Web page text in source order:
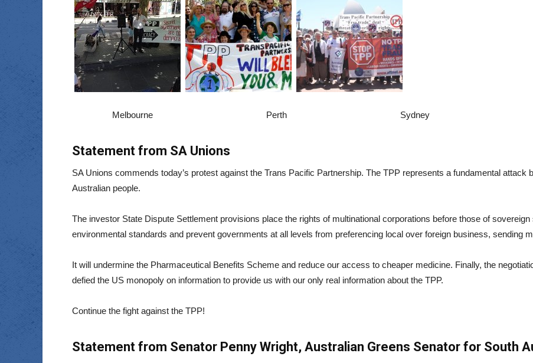
Melbourne Perth Sydney
Statement from SA Unions
SA Unions commends today’s protest against the Trans Pacific Partnership. The TPP represents a fundamental attack
Australian people.
The investor State Dispute Settlement provisions place the rights of multinational corporations before those of
environmental standards and prevent governments at all levels from preferencing local over foreign business, sending
It will undermine the Pharmaceutical Benefits Scheme and reduce our access to cheaper medicine. Finally, the
defied the US monopoly on information to provide us with our only real information about the TPP.
Continue the fight against the TPP!
Statement from Senator Penny Wright, Australian Greens Senator for South